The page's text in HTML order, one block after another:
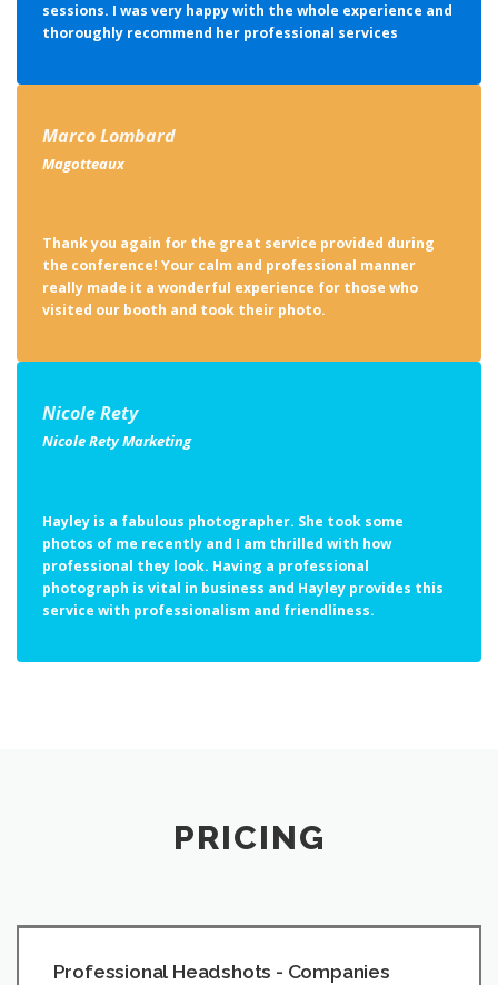
sessions. I was very happy with the whole experience and
thoroughly recommend her professional services
Marco Lombard
Magotteaux
Thank you again for the great service provided during
the conference! Your calm and professional manner
really made it a wonderful experience for those who
visited our booth and took their photo.
Nicole Rety
Nicole Rety Marketing
Hayley is a fabulous photographer. She took some
photos of me recently and I am thrilled with how
professional they look. Having a professional
photograph is vital in business and Hayley provides this
service with professionalism and friendliness.
PRICING
Professional Headshots - Companies